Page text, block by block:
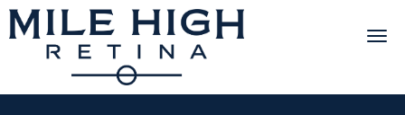
Skip to main content